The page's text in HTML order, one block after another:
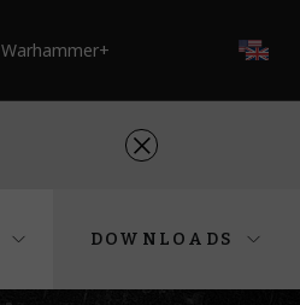
Warhammer+
DOWNLOADS